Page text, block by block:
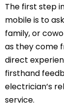
The first step
mobile is to
family, or
as they come
direct
firsthand
electrician’s
service.